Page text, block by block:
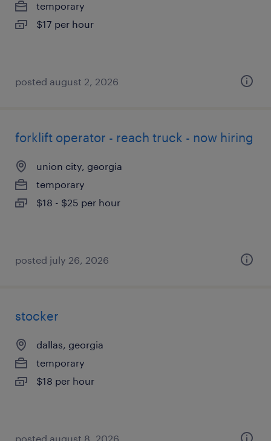
temporary
$17 per hour
posted august 2, 2026
forklift operator - reach truck - now hiring
union city, georgia
temporary
$18 - $25 per hour
posted july 26, 2026
stocker
dallas, georgia
temporary
$18 per hour
posted august 8, 2026